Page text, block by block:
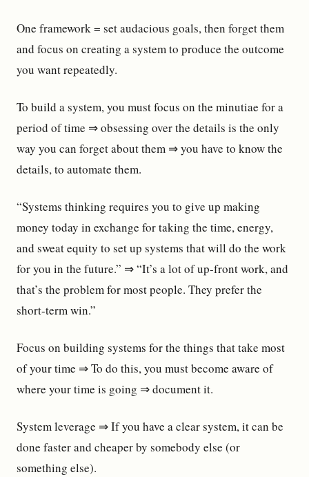
One framework = set audacious goals, then forget them
and focus on creating a system to produce the outcome
you want repeatedly.
To build a system, you must focus on the minutiae for a
period of time ⇒ obsessing over the details is the only
way you can forget about them ⇒ you have to know the
details, to automate them.
“Systems thinking requires you to give up making
money today in exchange for taking the time, energy,
and sweat equity to set up systems that will do the work
for you in the future.” ⇒ “It’s a lot of up-front work, and
that’s the problem for most people. They prefer the
short-term win.”
Focus on building systems for the things that take most
of your time ⇒ To do this, you must become aware of
where your time is going ⇒ document it.
System leverage ⇒ If you have a clear system, it can be
done faster and cheaper by somebody else (or
something else).